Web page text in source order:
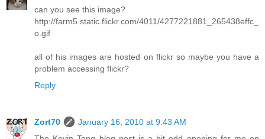
can you see this image?
http://farm5.static.flickr.com/4011/4277221881_265438effc_
o.gif
all of his images are hosted on flickr so maybe you have a
problem accessing flickr?
Reply
Zort70
January 16, 2010 at 9:43 AM